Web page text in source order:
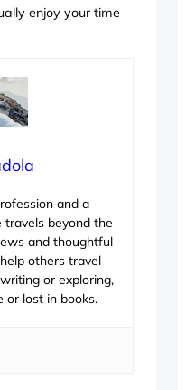
enjoy your time
and a
travels beyond the
and thoughtful
others travel
or exploring,
or lost in books.